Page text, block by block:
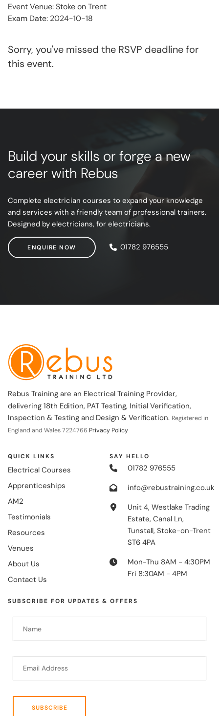
Event Venue: Stoke on Trent
Exam Date: 2024-10-18
Sorry, you've missed the RSVP deadline for
this event.
Build your skills or forge a new
career with Rebus
Complete electrician courses to expand your knowledge
and services with a friendly team of professional trainers.
Designed by electricians, for electricians.
ENQUIRE NOW
ENQUIRE NOW 01782 976555
Rebus Training are an Electrical Training Provider,
delivering 18th Edition, PAT Testing, Initial Verification,
Inspection & Testing and Design & Verification. Registered in
England and Wales 7224766 Privacy Policy
QUICK LINKS
Electrical Courses
Apprenticeships
AM2
Testimonials
Resources
Venues
About Us
Contact Us
SAY HELLO
01782 976555
info@rebustraining.co.uk
Unit 4, Westlake Trading
Estate, Canal Ln,
Tunstall, Stoke-on-Trent
ST6 4PA
Mon-Thu 8AM - 4:30PM
Fri 8:30AM - 4PM
SUBSCRIBE FOR UPDATES & OFFERS
SUBSCRIBE